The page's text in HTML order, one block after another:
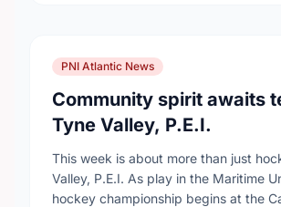
PNI Atlantic News
Community spirit awaits
Tyne Valley, P.E.I.
This week is about more than just
Valley, P.E.I. As play in the Maritime
hockey championship begins at the